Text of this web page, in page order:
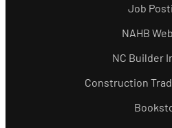
Job
NAHB
NC Builder
Construction